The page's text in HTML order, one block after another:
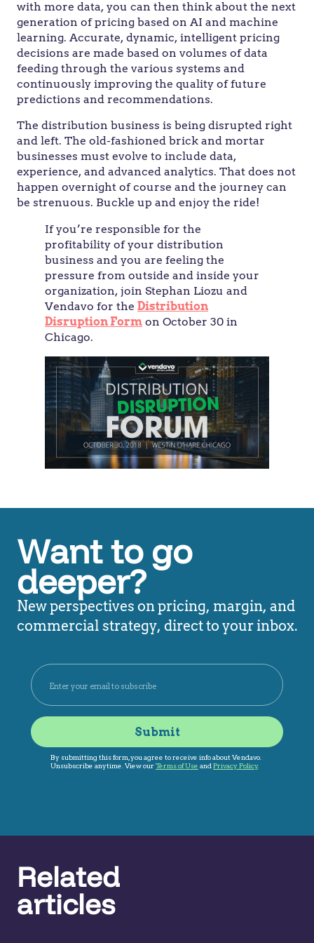
with more data, you can then think about the next
generation of pricing based on AI and machine
learning. Accurate, dynamic, intelligent pricing
decisions are made based on volumes of data
feeding through the various systems and
continuously improving the quality of future
predictions and recommendations.
The distribution business is being disrupted right
and left. The old-fashioned brick and mortar
businesses must evolve to include data,
experience, and advanced analytics. That does not
happen overnight of course and the journey can
be strenuous. Buckle up and enjoy the ride!
If you’re responsible for the
profitability of your distribution
business and you are feeling the
pressure from outside and inside your
organization, join Stephan Liozu and
Vendavo for the Distribution
Disruption Form on October 30 in
Chicago.
Want to go
deeper?
New perspectives on pricing, margin, and
commercial strategy, direct to your inbox.
Related
articles